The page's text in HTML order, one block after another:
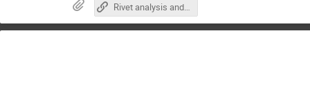
Rivet analysis and setup proposal for ttbb MC comparisons with top decays